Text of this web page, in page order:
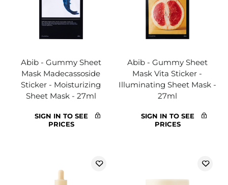
Abib - Gummy Sheet
Mask Madecassoside
Sticker - Moisturizing
Sheet Mask - 27ml
SIGN IN TO SEE
PRICES
Abib - Gummy Sheet
Mask Vita Sticker -
Illuminating Sheet Mask -
27ml
SIGN IN TO SEE
PRICES